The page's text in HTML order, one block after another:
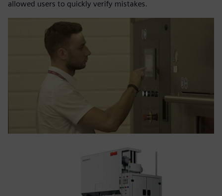
allowed users to quickly verify mistakes.